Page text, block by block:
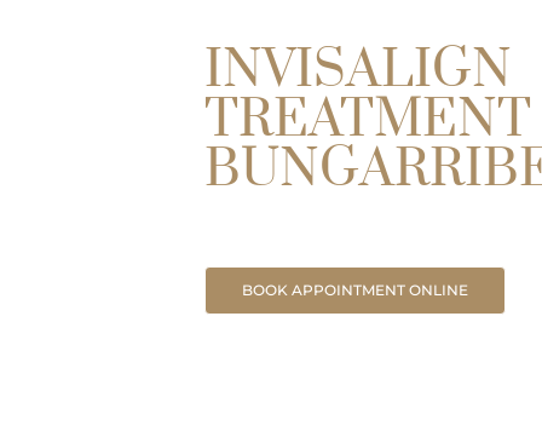
INVISALIGN
TREATMENT
BOOK APPOINTMENT ONLINE